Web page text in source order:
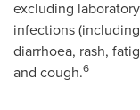
excluding
infections
diarrhoea, rash,
and cough.6